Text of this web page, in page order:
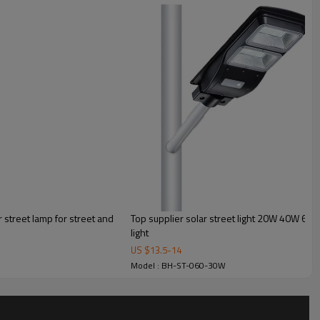
lamp for street and
Top supplier solar street light 20W 40W
light
US $13.5-14
Model : BH-ST-060-30W